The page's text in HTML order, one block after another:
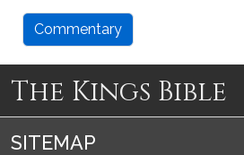
Commentary
The Kings Bible
SITEMAP